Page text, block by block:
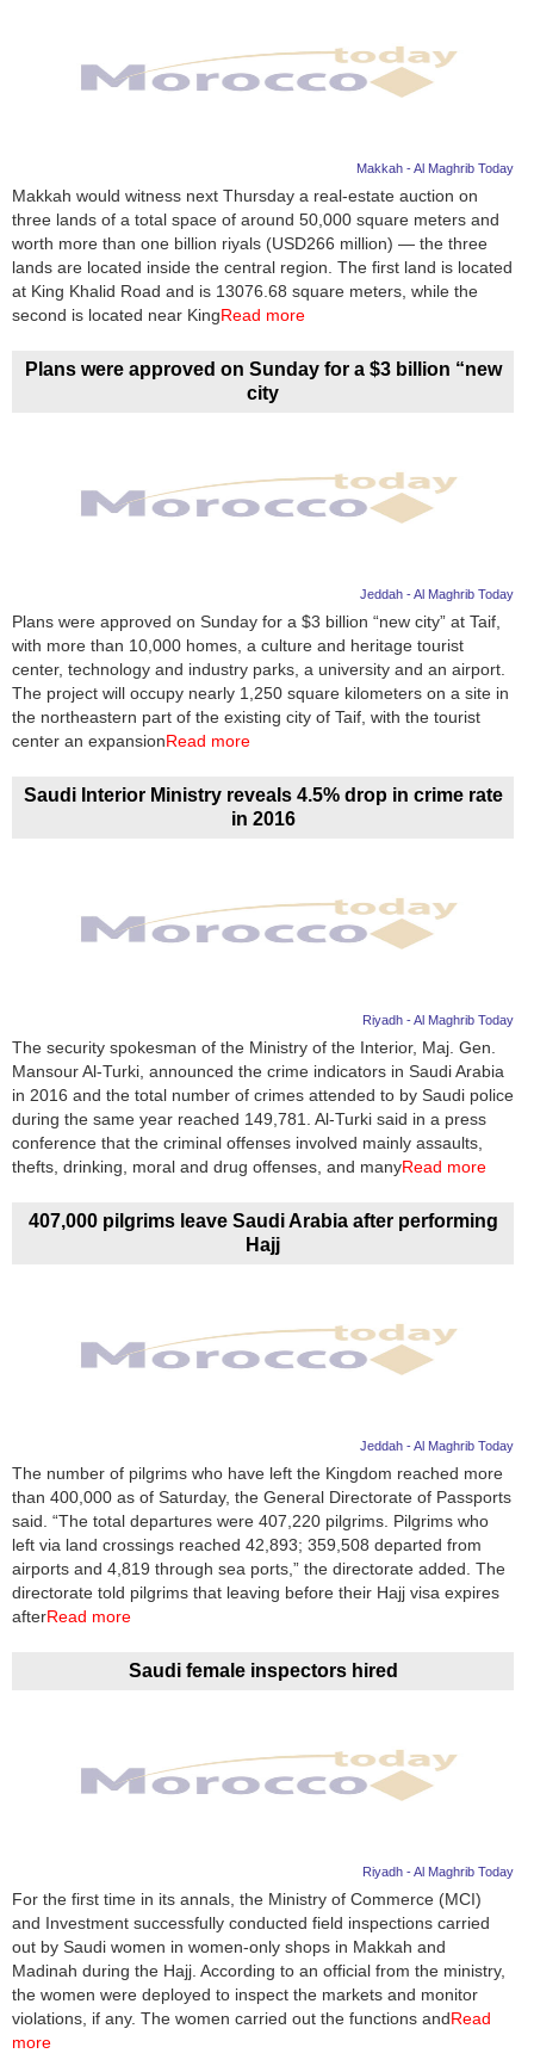
Makkah - Al Maghrib Today
Makkah would witness next Thursday a real-estate auction on
three lands of a total space of around 50,000 square meters and
worth more than one billion riyals (USD266 million) — the three
lands are located inside the central region. The first land is located
at King Khalid Road and is 13076.68 square meters, while the
second is located near KingRead more
Plans were approved on Sunday for a $3 billion “new
city
Jeddah - Al Maghrib Today
Plans were approved on Sunday for a $3 billion “new city” at Taif,
with more than 10,000 homes, a culture and heritage tourist
center, technology and industry parks, a university and an airport.
The project will occupy nearly 1,250 square kilometers on a site in
the northeastern part of the existing city of Taif, with the tourist
center an expansionRead more
Saudi Interior Ministry reveals 4.5% drop in crime rate
in 2016
Riyadh - Al Maghrib Today
The security spokesman of the Ministry of the Interior, Maj. Gen.
Mansour Al-Turki, announced the crime indicators in Saudi Arabia
in 2016 and the total number of crimes attended to by Saudi police
during the same year reached 149,781. Al-Turki said in a press
conference that the criminal offenses involved mainly assaults,
thefts, drinking, moral and drug offenses, and manyRead more
407,000 pilgrims leave Saudi Arabia after performing
Hajj
Jeddah - Al Maghrib Today
The number of pilgrims who have left the Kingdom reached more
than 400,000 as of Saturday, the General Directorate of Passports
said. “The total departures were 407,220 pilgrims. Pilgrims who
left via land crossings reached 42,893; 359,508 departed from
airports and 4,819 through sea ports,” the directorate added. The
directorate told pilgrims that leaving before their Hajj visa expires
afterRead more
Saudi female inspectors hired
Riyadh - Al Maghrib Today
For the first time in its annals, the Ministry of Commerce (MCI)
and Investment successfully conducted field inspections carried
out by Saudi women in women-only shops in Makkah and
Madinah during the Hajj. According to an official from the ministry,
the women were deployed to inspect the markets and monitor
violations, if any. The women carried out the functions andRead
more